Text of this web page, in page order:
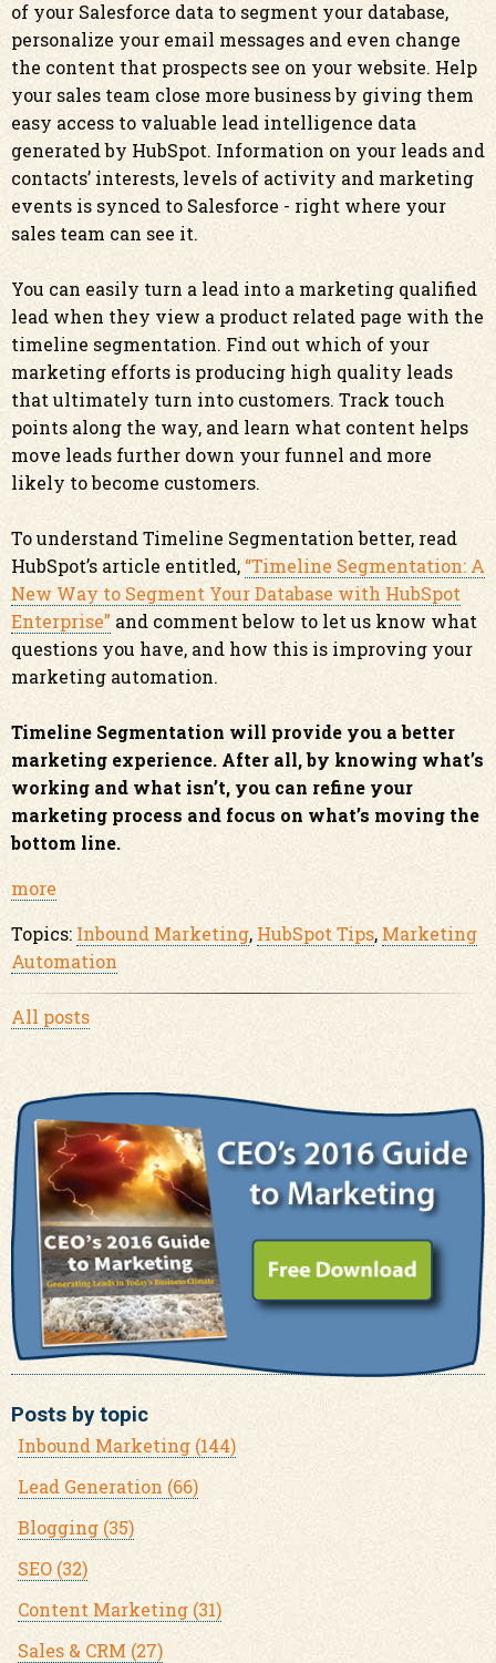
of your Salesforce data to segment your database,
personalize your email messages and even change
the content that prospects see on your website. Help
your sales team close more business by giving them
easy access to valuable lead intelligence data
generated by HubSpot. Information on your leads and
contacts’ interests, levels of activity and marketing
events is synced to Salesforce - right where your
sales team can see it.
You can easily turn a lead into a marketing qualified
lead when they view a product related page with the
timeline segmentation. Find out which of your
marketing efforts is producing high quality leads
that ultimately turn into customers. Track touch
points along the way, and learn what content helps
move leads further down your funnel and more
likely to become customers.
To understand Timeline Segmentation better, read
HubSpot’s article entitled, “Timeline Segmentation: A
New Way to Segment Your Database with HubSpot
Enterprise” and comment below to let us know what
questions you have, and how this is improving your
marketing automation.
Timeline Segmentation will provide you a better
marketing experience. After all, by knowing what’s
working and what isn’t, you can refine your
marketing process and focus on what’s moving the
bottom line.
more
Topics: Inbound Marketing, HubSpot Tips, Marketing
Automation
All posts
Posts by topic
Inbound Marketing (144)
Lead Generation (66)
Blogging (35)
SEO (32)
Content Marketing (31)
Sales & CRM (27)